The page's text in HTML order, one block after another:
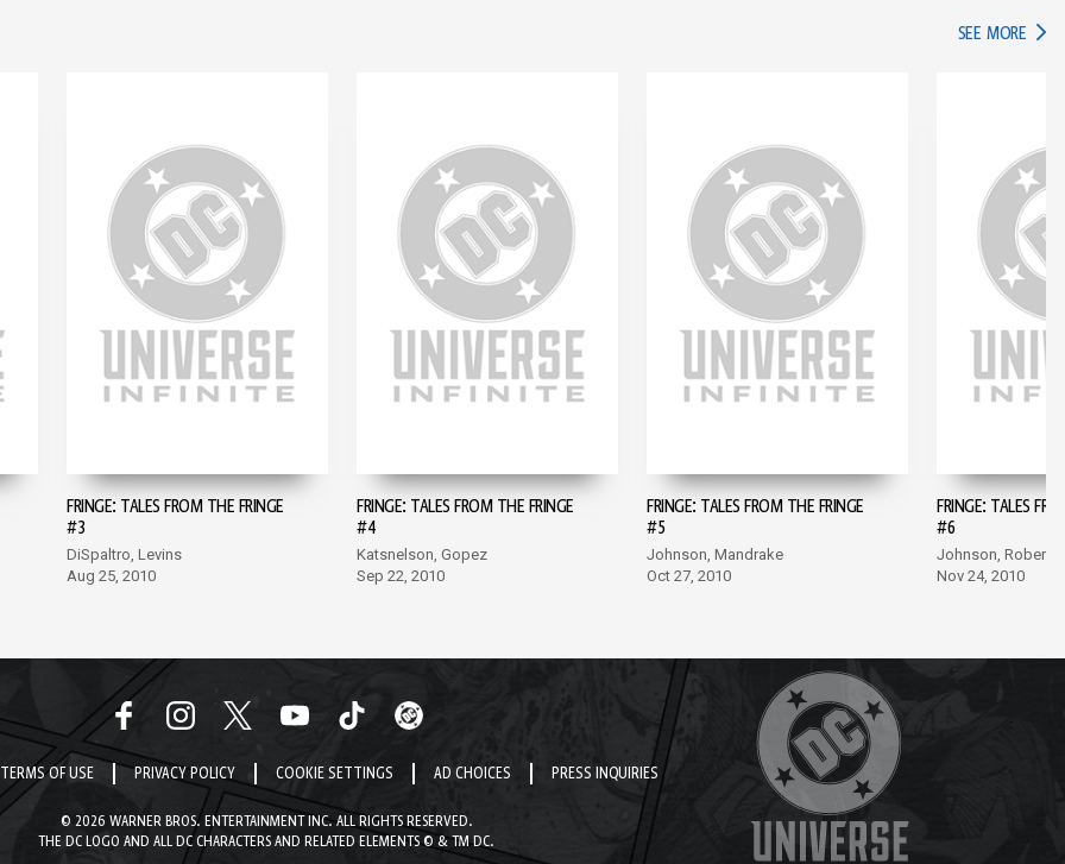
SEE MORE IN
FRINGE: TALES FROM THE FRINGE
#3
DiSpaltro, Levins
Aug 25, 2010
FRINGE: TALES FROM THE FRINGE
#4
Katsnelson, Gopez
Sep 22, 2010
FRINGE: TALES FROM THE FRINGE
#5
Johnson, Mandrake
Oct 27, 2010
FRINGE: TALES
#6
Johnson,
Nov 24, 2010
TERMS OF USE PRIVACY POLICY COOKIE SETTINGS AD CHOICES PRESS INQUIRIES
© 2026 WARNER BROS. ENTERTAINMENT INC. ALL RIGHTS RESERVED.
THE DC LOGO AND ALL DC CHARACTERS AND RELATED ELEMENTS © & TM DC.